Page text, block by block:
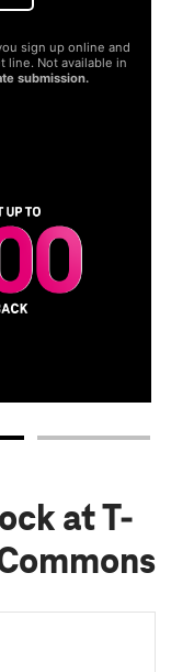
sign up online and
line. Not available in
submission.
at T-